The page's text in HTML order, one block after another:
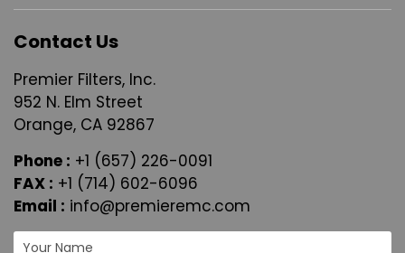
Contact Us
Premier Filters, Inc.
952 N. Elm Street
Orange, CA 92867
Phone : +1 (657) 226-0091
FAX : +1 (714) 602-6096
Email : info@premieremc.com
N